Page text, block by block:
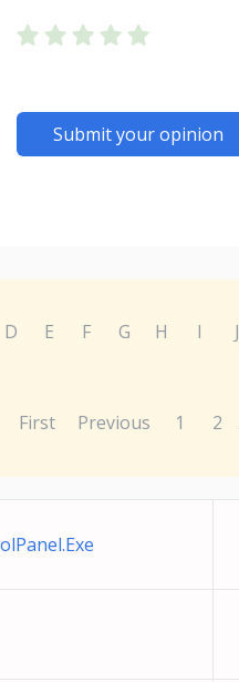
Submit your opinion
D E F G H I J
First Previous 1 2